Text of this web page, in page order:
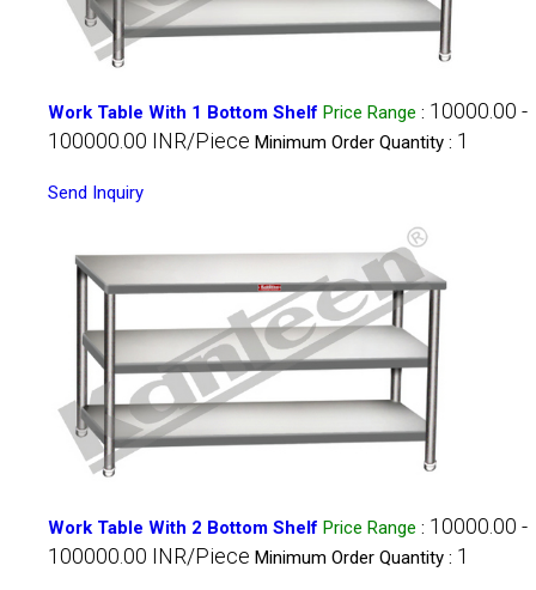
Work Table With 1 Bottom Shelf Price Range : 10000.00 -
100000.00 INR/Piece Minimum Order Quantity : 1
Send Inquiry
Work Table With 2 Bottom Shelf Price Range : 10000.00 -
100000.00 INR/Piece Minimum Order Quantity : 1